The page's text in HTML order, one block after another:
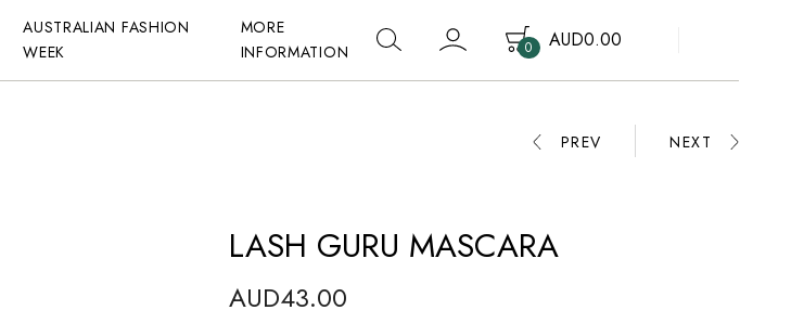
AUSTRALIAN FASHION
WEEK
MORE
INFORMATION
0 AUD0.00
Your cart is empty. PREV NEXT
LASH GURU MASCARA
AUD43.00